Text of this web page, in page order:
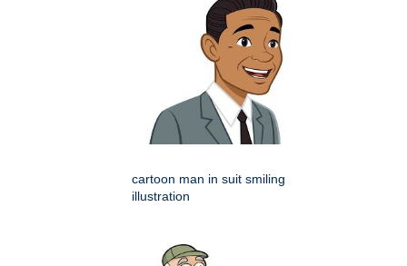
cartoon man in suit smiling
illustration